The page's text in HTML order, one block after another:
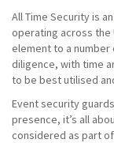
All Time Security is an
operating across the
element to a
diligence, with time
to be best utilised
Event security
presence, it’s all
considered as part